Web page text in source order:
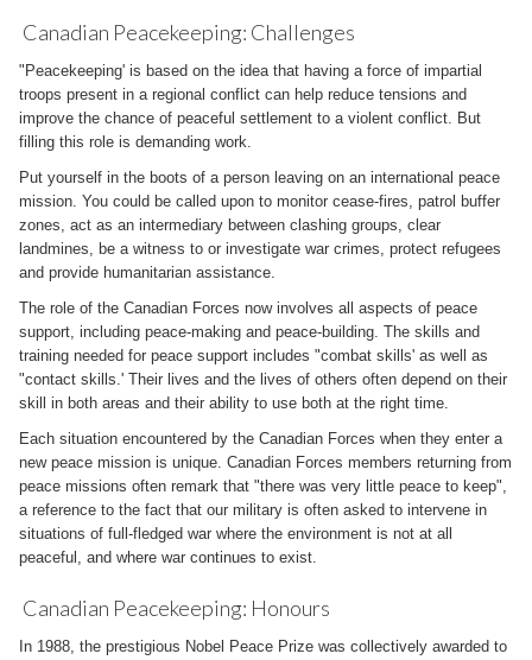
Canadian Peacekeeping: Challenges
"Peacekeeping' is based on the idea that having a force of impartial
troops present in a regional conflict can help reduce tensions and
improve the chance of peaceful settlement to a violent conflict. But
filling this role is demanding work.
Put yourself in the boots of a person leaving on an international peace
mission. You could be called upon to monitor cease-fires, patrol buffer
zones, act as an intermediary between clashing groups, clear
landmines, be a witness to or investigate war crimes, protect refugees
and provide humanitarian assistance.
The role of the Canadian Forces now involves all aspects of peace
support, including peace-making and peace-building. The skills and
training needed for peace support includes "combat skills' as well as
"contact skills.' Their lives and the lives of others often depend on their
skill in both areas and their ability to use both at the right time.
Each situation encountered by the Canadian Forces when they enter a
new peace mission is unique. Canadian Forces members returning from
peace missions often remark that "there was very little peace to keep",
a reference to the fact that our military is often asked to intervene in
situations of full-fledged war where the environment is not at all
peaceful, and where war continues to exist.
Canadian Peacekeeping: Honours
In 1988, the prestigious Nobel Peace Prize was collectively awarded to